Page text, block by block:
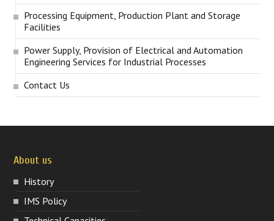
Processing Equipment, Production Plant and Storage
Facilities
Power Supply, Provision of Electrical and Automation
Engineering Services for Industrial Processes
Contact Us
About us
History
IMS Policy